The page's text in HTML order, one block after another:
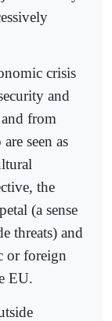
crisis
and
from
seen as
the
(a sense
threats) and
or foreign
EU.